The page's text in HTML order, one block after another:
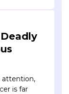
attention,
is far